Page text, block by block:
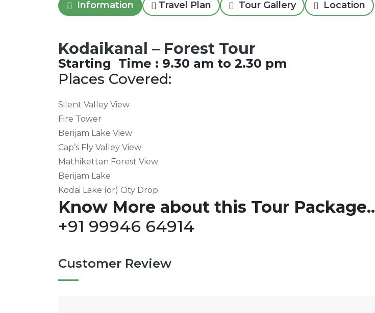
Information Travel Plan Tour Gallery Location
Kodaikanal – Forest Tour
Starting Time : 9.30 am to 2.30 pm
Places Covered:
Silent Valley View
Fire Tower
Berijam Lake View
Cap’s Fly Valley View
Mathikettan Forest View
Berijam Lake
Kodai Lake (or) City Drop
Know More about this Tour Package..
+91 99946 64914
Customer Review